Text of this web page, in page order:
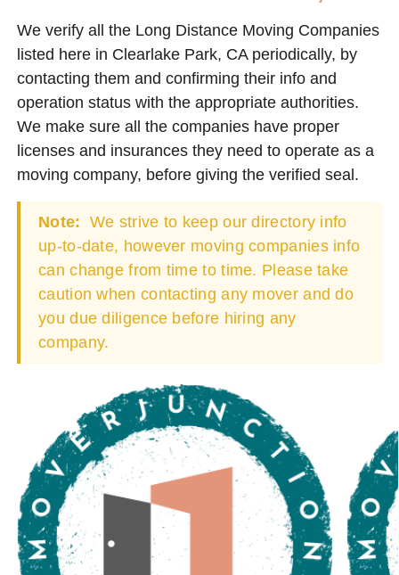
We verify all the Long Distance Moving Companies
listed here in Clearlake Park, CA periodically, by
contacting them and confirming their info and
operation status with the appropriate authorities.
We make sure all the companies have proper
licenses and insurances they need to operate as a
moving company, before giving the verified seal.
Note: We strive to keep our directory info
up-to-date, however moving companies info
can change from time to time. Please take
caution when contacting any mover and do
you due diligence before hiring any
company.